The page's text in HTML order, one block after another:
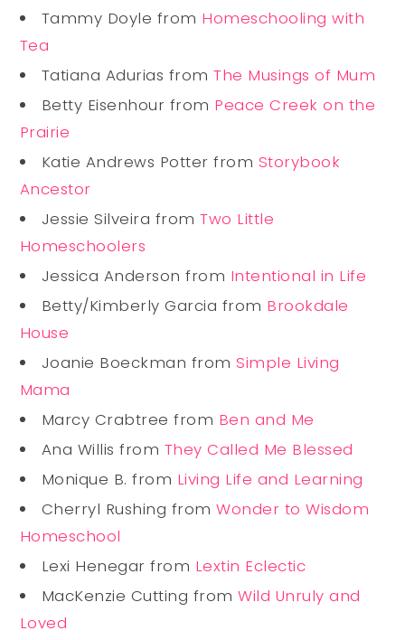
Tammy Doyle from Homeschooling with
Tea
Tatiana Adurias fromThe Musings of Mum
Betty Eisenhour from Peace Creek on the
Prairie
Katie Andrews Potter from Storybook
Ancestor
Jessie Silveira fromTwo Little
Homeschoolers
Jessica Anderson from Intentional in Life
Betty/Kimberly Garcia from Brookdale
House
Joanie Boeckman fromSimple Living
Mama
Marcy Crabtree from Ben and Me
Ana Willis from They Called Me Blessed
Monique B. from Living Life and Learning
Cherryl Rushing fromWonder to Wisdom
Homeschool
Lexi Henegar from Lextin Eclectic
MacKenzie Cutting fromWild Unruly and
Loved